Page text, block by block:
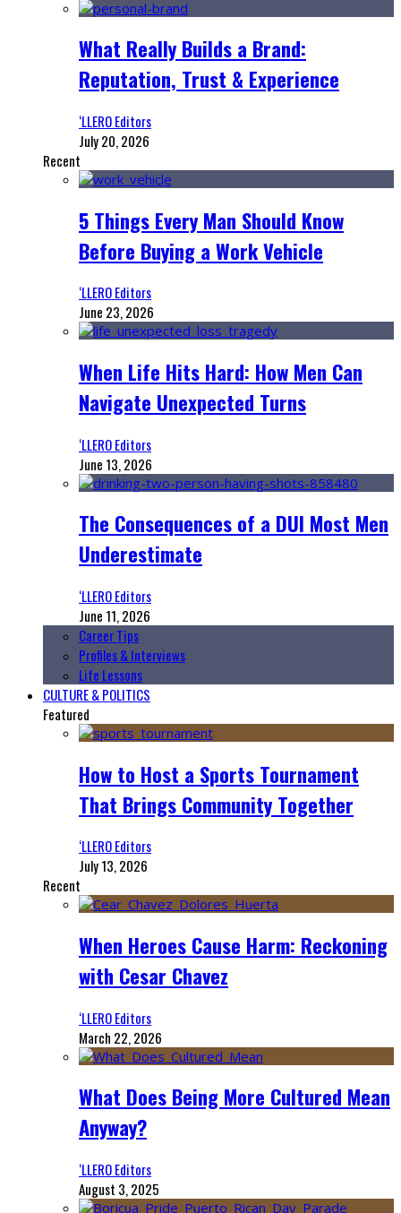
What Really Builds a Brand:
Reputation, Trust & Experience
‘LLERO Editors
July 20, 2026
Recent
5 Things Every Man Should Know
Before Buying a Work Vehicle
‘LLERO Editors
June 23, 2026
When Life Hits Hard: How Men Can
Navigate Unexpected Turns
‘LLERO Editors
June 13, 2026
The Consequences of a DUI Most Men
Underestimate
‘LLERO Editors
June 11, 2026
Career Tips
Profiles & Interviews
Life Lessons
CULTURE & POLITICS
Featured
How to Host a Sports Tournament
That Brings Community Together
‘LLERO Editors
July 13, 2026
Recent
When Heroes Cause Harm: Reckoning
with Cesar Chavez
‘LLERO Editors
March 22, 2026
What Does Being More Cultured Mean
Anyway?
‘LLERO Editors
August 3, 2025